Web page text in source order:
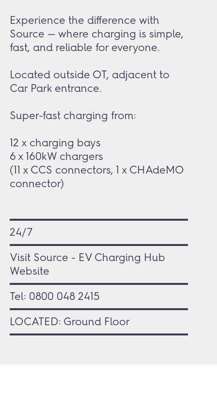
Experience the difference with
Source — where charging is simple,
fast, and reliable for everyone.
Located outside OT, adjacent to
Car Park entrance.
Super-fast charging from:
12 x charging bays
6 x 160kW chargers
(11 x CCS connectors, 1 x CHAdeMO
connector)
24/7
Visit Source - EV Charging Hub
Website
Tel: 0800 048 2415
LOCATED: Ground Floor